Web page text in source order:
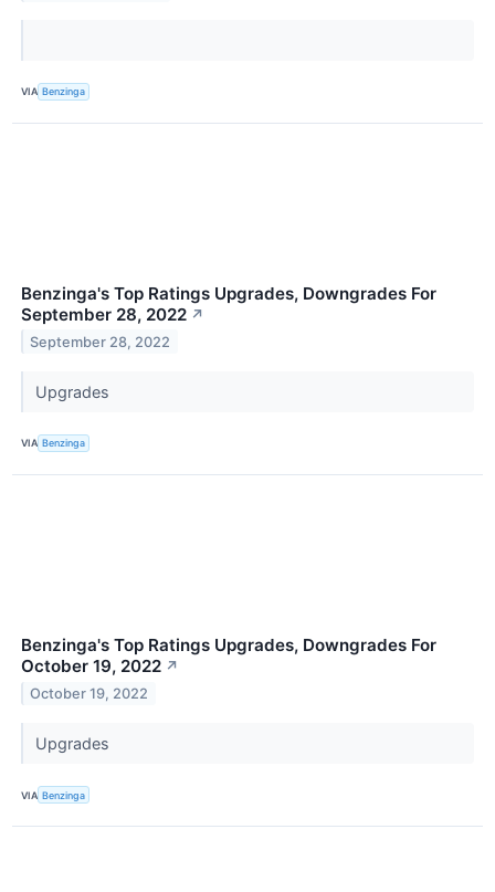
VIA Benzinga
Benzinga's Top Ratings Upgrades, Downgrades For
September 28, 2022 ↗
September 28, 2022
Upgrades
VIA Benzinga
Benzinga's Top Ratings Upgrades, Downgrades For
October 19, 2022 ↗
October 19, 2022
Upgrades
VIA Benzinga